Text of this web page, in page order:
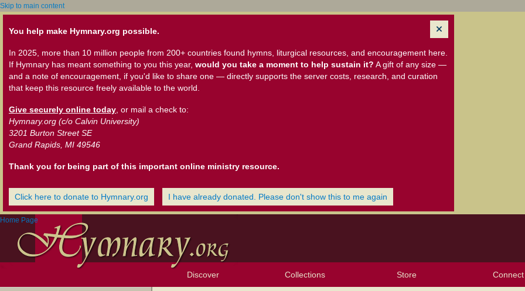
Skip to main content
You help make Hymnary.org possible.
In 2025, more than 10 million people from 200+ countries found hymns, liturgical resources, and encouragement here.
If Hymnary has meant something to you this year, would you take a moment to help sustain it? A gift of any size —
and a note of encouragement, if you'd like to share one — directly supports the server costs, research, and curation
that keep this resource freely available to the world.
Give securely online today , or mail a check to:
Hymnary.org (c/o Calvin University)
3201 Burton Street SE
Grand Rapids, MI 49546
Thank you for being part of this important online ministry resource.
Click here to donate to Hymnary.org I have already donated. Please don't show this to me again
Home Page
Discover Collections Store Connect